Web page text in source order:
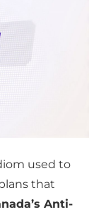
used to
that
Anti-